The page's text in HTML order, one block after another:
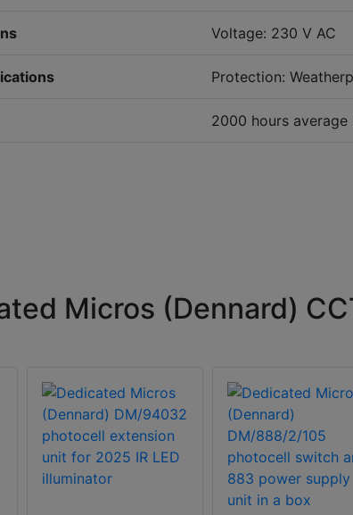
Voltage: 230 V AC
Protection:
2000 hours average
Micros (Dennard)